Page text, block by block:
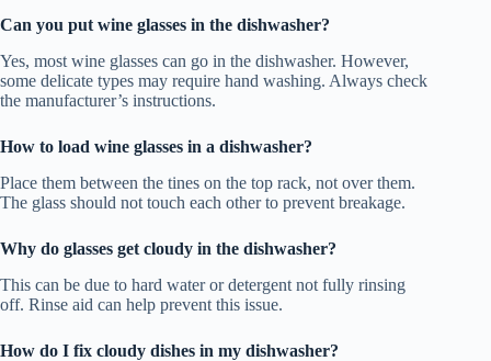
Can you put wine glasses in the dishwasher?
Yes, most wine glasses can go in the dishwasher. However,
some delicate types may require hand washing. Always check
the manufacturer’s instructions.
How to load wine glasses in a dishwasher?
Place them between the tines on the top rack, not over them.
The glass should not touch each other to prevent breakage.
Why do glasses get cloudy in the dishwasher?
This can be due to hard water or detergent not fully rinsing
off. Rinse aid can help prevent this issue.
How do I fix cloudy dishes in my dishwasher?